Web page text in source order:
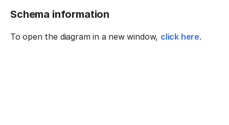
Schema information
To open the diagram in a new window, click here.